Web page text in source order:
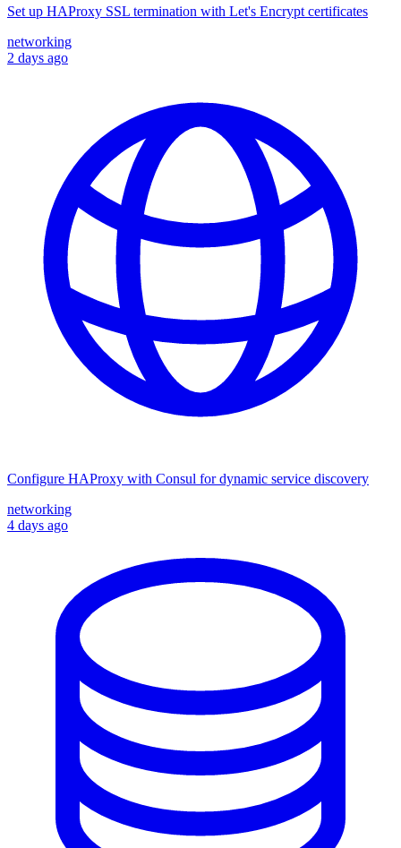
Set up HAProxy SSL termination with Let's Encrypt certificates
networking
2 days ago
Configure HAProxy with Consul for dynamic service discovery
networking
4 days ago